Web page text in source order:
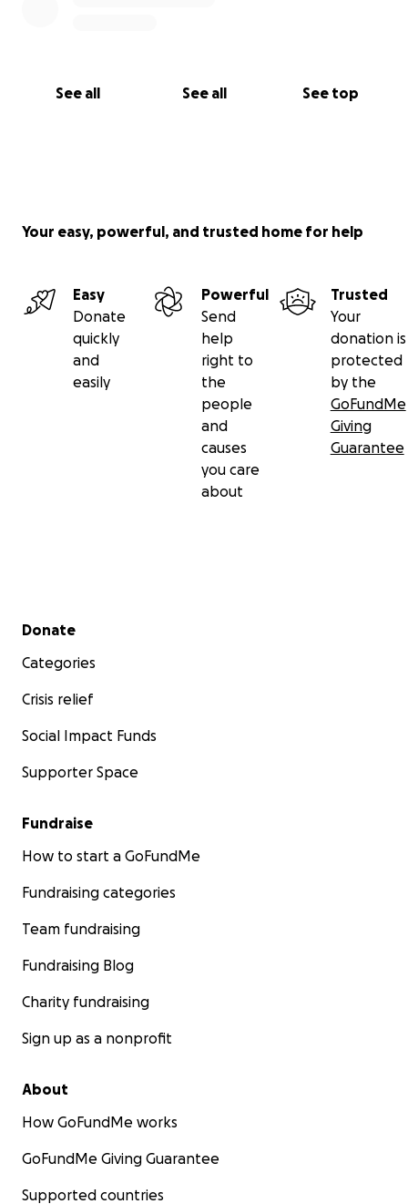
See all See all See top
Your easy, powerful, and trusted home for help
Easy
Donate
quickly
and
easily
Powerful
Send
help
right to
the
people
and
causes
you care
about
Trusted
Your
donation is
protected
by the
GoFundMe
Giving
Guarantee
Secondary menu
Donate
Categories
Crisis relief
Social Impact Funds
Supporter Space
Fundraise
How to start a GoFundMe
Fundraising categories
Team fundraising
Fundraising Blog
Charity fundraising
Sign up as a nonprofit
About
How GoFundMe works
GoFundMe Giving Guarantee
Supported countries